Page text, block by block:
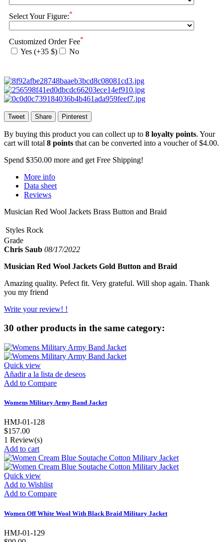
Select Your Figure:*
Customized Order Fee*
Yes (+35 $) No
Tweet Share Pinterest
By buying this product you can collect up to 8 loyalty points. Your
cart will total 8 points that can be converted into a voucher of$4.00.
Spend $350.00 more and get Free Shipping!
More info
Data sheet
Reviews
Musician Red Wool Jackets Brass Button and Braid
Styles Rock
Grade
Chris Saub 08/17/2022
Musician Red Wool Jackets Gold Button and Braid
Amazing quality. Pefect fit. Very grateful. Will shop again. Thank
you my friend
Write your review! !
30 other products in the same category:
Quick view
Añadir a la lista de deseos
Add to Compare
Womens Military Army Band Jacket
HMJ-01-128
$157.00
1 Review(s)
Add to cart
Quick view
Add to Wishlist
Add to Compare
Women Off White Wool With Black Braid Military Jacket
HMJ-01-129